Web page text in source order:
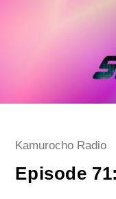
Post
Kamurocho Radio
Episode